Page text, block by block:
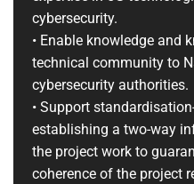
cybersecurity.
• Enable knowledge and
technical community to
cybersecurity authorities.
• Support
establishing a two-way
the project work to
coherence of the project